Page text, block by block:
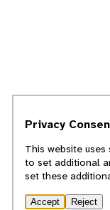
Privacy
This website uses
to set additional
set these
Accept Reject